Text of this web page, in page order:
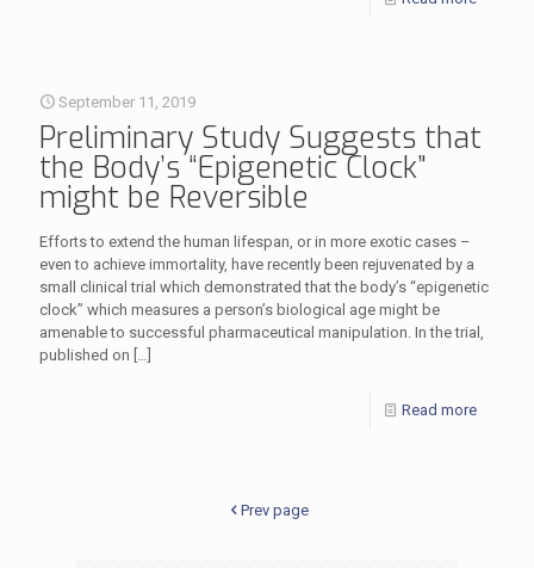
September 11, 2019
Preliminary Study Suggests that
the Body’s “Epigenetic Clock”
might be Reversible
Efforts to extend the human lifespan, or in more exotic cases –
even to achieve immortality, have recently been rejuvenated by a
small clinical trial which demonstrated that the body’s “epigenetic
clock” which measures a person’s biological age might be
amenable to successful pharmaceutical manipulation. In the trial,
published on […]
Read more
Prev page